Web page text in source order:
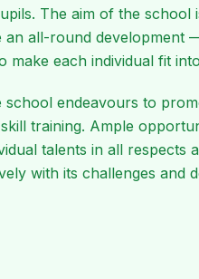
The aim of the
an all-round development
make each individual fit
school endeavours to
training. Ample
talents in all respects
with its challenges and